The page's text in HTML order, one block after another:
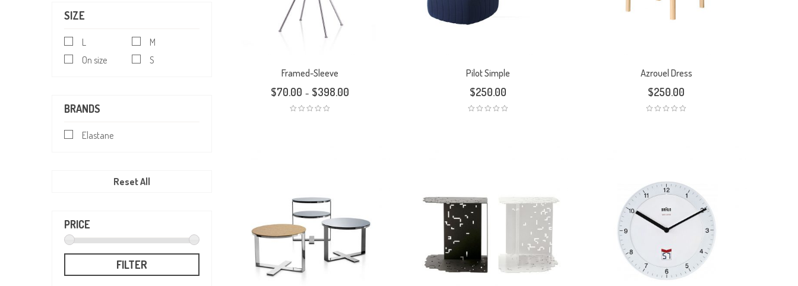
SIZE
L
M
On size
S
BRANDS
Elastane
Reset All
PRICE
FILTER
Framed-Sleeve
$70.00 – $398.00
Pilot Simple
$250.00
Azrouel Dress
$250.00